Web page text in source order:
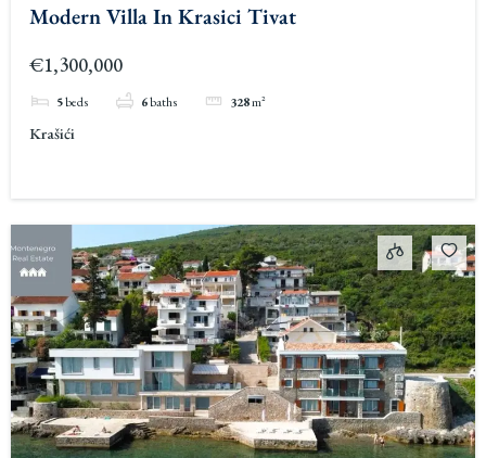
Modern Villa In Krasici Tivat
€1,300,000
5beds 6baths 328m²
Krašići